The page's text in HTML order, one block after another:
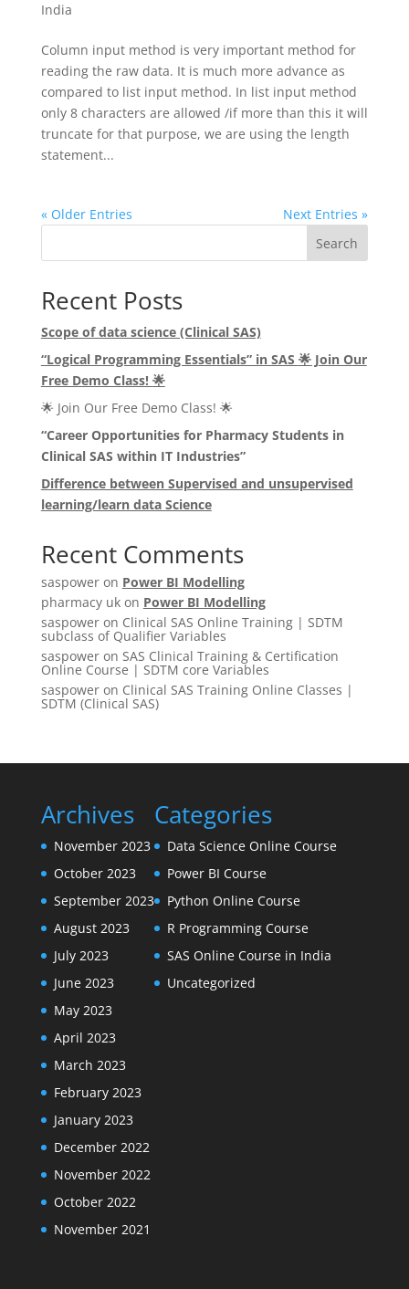
India
Column input method is very important method for
reading the raw data. It is much more advance as
compared to list input method. In list input method
only 8 characters are allowed /if more than this it will
truncate for that purpose, we are using the length
statement...
« Older Entries
Next Entries »
Search
Recent Posts
Scope of data science (Clinical SAS)
“Logical Programming Essentials” in SAS 🌟Join Our
Free Demo Class! 🌟
🌟 Join Our Free Demo Class! 🌟
“Career Opportunities for Pharmacy Students in
Clinical SAS within IT Industries”
Difference between Supervised and unsupervised
learning/learn data Science
Recent Comments
saspoweron Power BI Modelling
pharmacy ukon Power BI Modelling
saspoweron Clinical SAS Online Training | SDTM
subclass of Qualifier Variables
saspoweron SAS Clinical Training & Certification
Online Course | SDTM core Variables
saspoweron Clinical SAS Training Online Classes |
SDTM (Clinical SAS)
Archives
November 2023
October 2023
September 2023
August 2023
July 2023
June 2023
May 2023
April 2023
March 2023
February 2023
January 2023
December 2022
November 2022
October 2022
November 2021
Categories
Data Science Online Course
Power BI Course
Python Online Course
R Programming Course
SAS Online Course in India
Uncategorized